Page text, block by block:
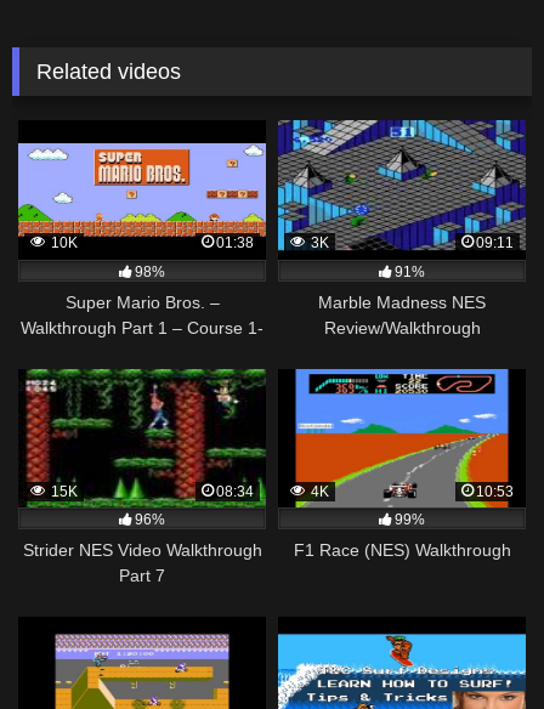
Related videos
10K
01:38
98%
Super Mario Bros. –
Walkthrough Part 1 – Course 1-
3K
09:11
91%
Marble Madness NES
Review/Walkthrough
15K
08:34
96%
Strider NES Video Walkthrough
Part 7
4K
10:53
99%
F1 Race (NES) Walkthrough